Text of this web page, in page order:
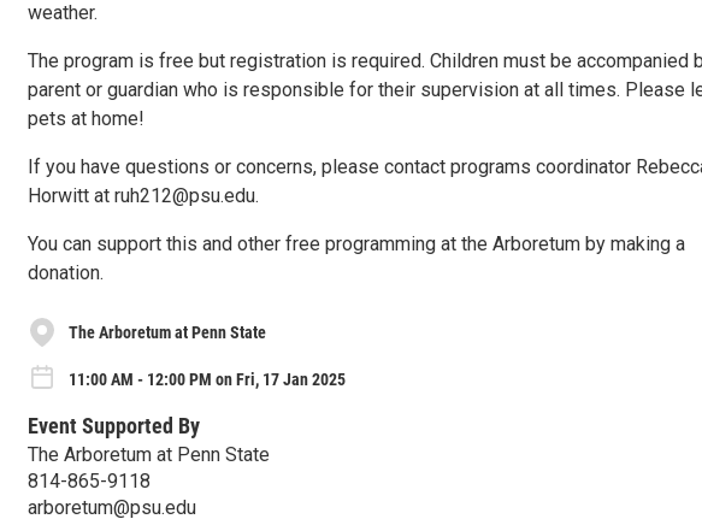
weather.
The program is free but registration is required. Children must be accompanied
parent or guardian who is responsible for their supervision at all times. Please
pets at home!
If you have questions or concerns, please contact programs coordinator
Horwitt at ruh212@psu.edu.
You can support this and other free programming at the Arboretum by making a
donation.
The Arboretum at Penn State
11:00 AM - 12:00 PM on Fri, 17 Jan 2025
Event Supported By
The Arboretum at Penn State
814-865-9118
arboretum@psu.edu